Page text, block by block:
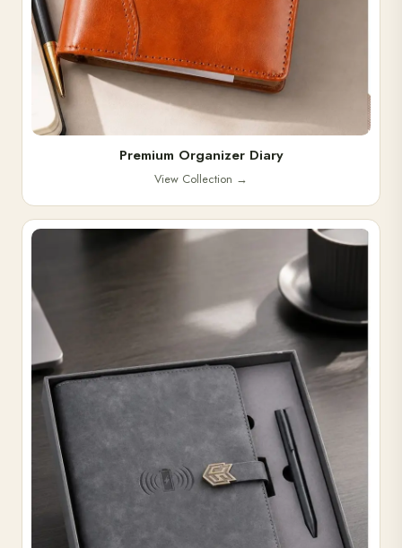
Premium Organizer Diary
View Collection →